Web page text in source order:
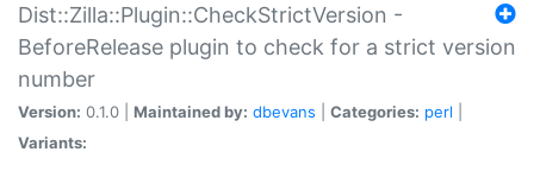
Dist::Zilla::Plugin::CheckStrictVersion -
BeforeRelease plugin to check for a strict version
number
Version: 0.1.0 | Maintained by: dbevans Categories: perl
Variants: